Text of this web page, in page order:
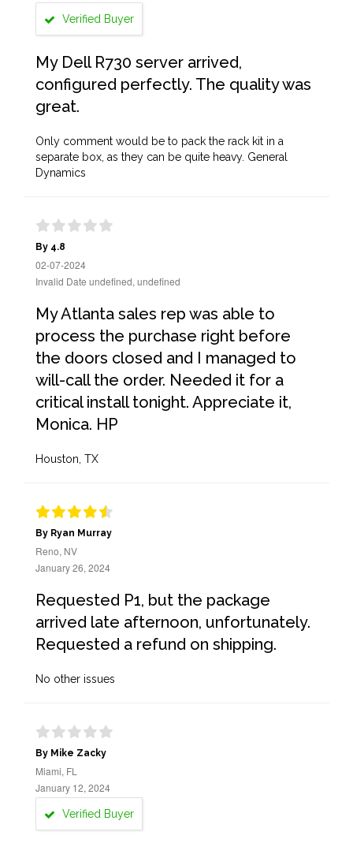
Verified Buyer
My Dell R730 server arrived,
configured perfectly. The quality was
great.
Only comment would be to pack the rack kit in a
separate box, as they can be quite heavy. General
Dynamics
By 4.8
02-07-2024
Invalid Date undefined, undefined
My Atlanta sales rep was able to
process the purchase right before
the doors closed and I managed to
will-call the order. Needed it for a
critical install tonight. Appreciate it,
Monica. HP
Houston, TX
By Ryan Murray
Reno, NV
January 26, 2024
Requested P1, but the package
arrived late afternoon, unfortunately.
Requested a refund on shipping.
No other issues
By Mike Zacky
Miami, FL
January 12, 2024
Verified Buyer